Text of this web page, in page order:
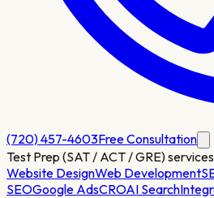
(720) 457-4603Free Consultation
Test Prep (SAT / ACT / GRE)
Website DesignWeb Development
SEOGoogle AdsCROAI Search